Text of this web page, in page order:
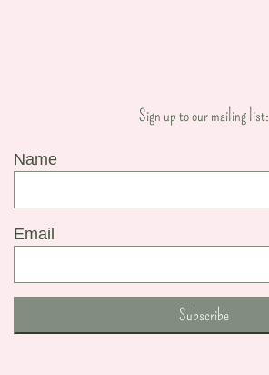
Sign up to our mailing list:
Name
Email
Subscribe